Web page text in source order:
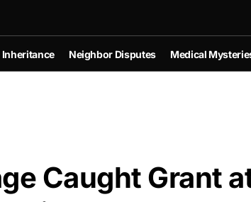
Inheritance Neighbor Disputes Medical
Caught Grant